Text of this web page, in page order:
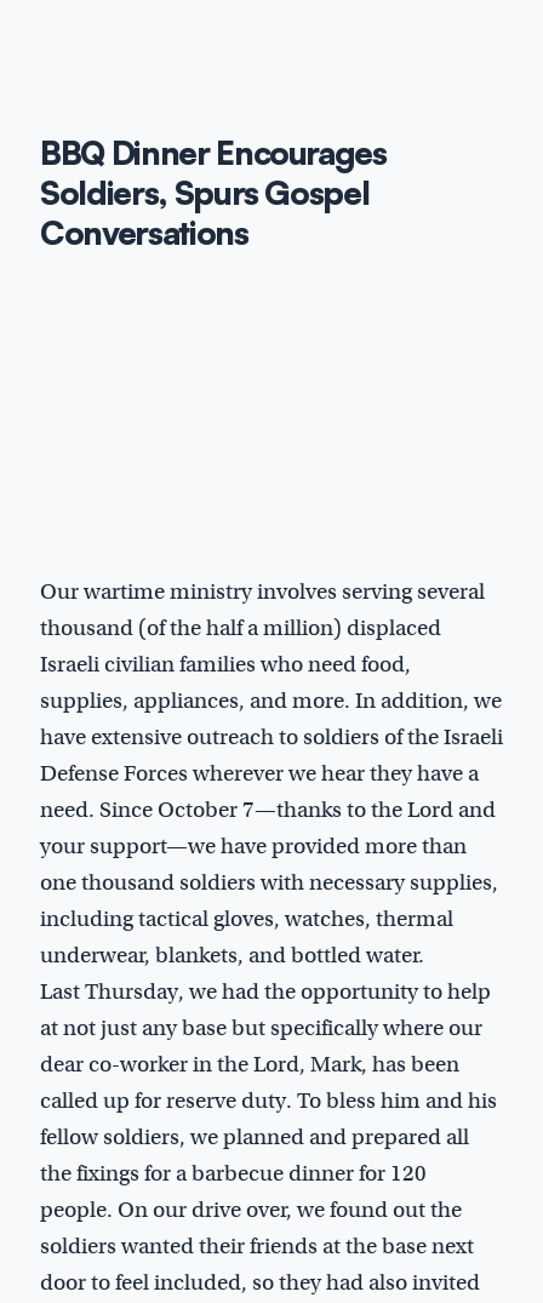
BBQ Dinner Encourages
Soldiers, Spurs Gospel
Conversations
Our wartime ministry involves serving several
thousand (of the half a million) displaced
Israeli civilian families who need food,
supplies, appliances, and more. In addition, we
have extensive outreach to soldiers of the Israeli
Defense Forces wherever we hear they have a
need. Since October 7—thanks to the Lord and
your support—we have provided more than
one thousand soldiers with necessary supplies,
including tactical gloves, watches, thermal
underwear, blankets, and bottled water.
Last Thursday, we had the opportunity to help
at not just any base but specifically where our
dear co-worker in the Lord, Mark, has been
called up for reserve duty. To bless him and his
fellow soldiers, we planned and prepared all
the fixings for a barbecue dinner for 120
people. On our drive over, we found out the
soldiers wanted their friends at the base next
door to feel included, so they had also invited